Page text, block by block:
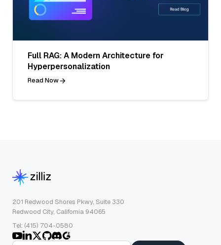
Full RAG: A Modern Architecture for
Hyperpersonalization
Read Now
201 Redwood Shores Pkwy, Suite 330
Redwood City, California 94065
Tel: (415) 704-0580